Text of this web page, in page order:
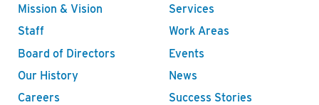
Mission & Vision
Staff
Board of Directors
Our History
Careers
Services
Work Areas
Events
News
Success Stories